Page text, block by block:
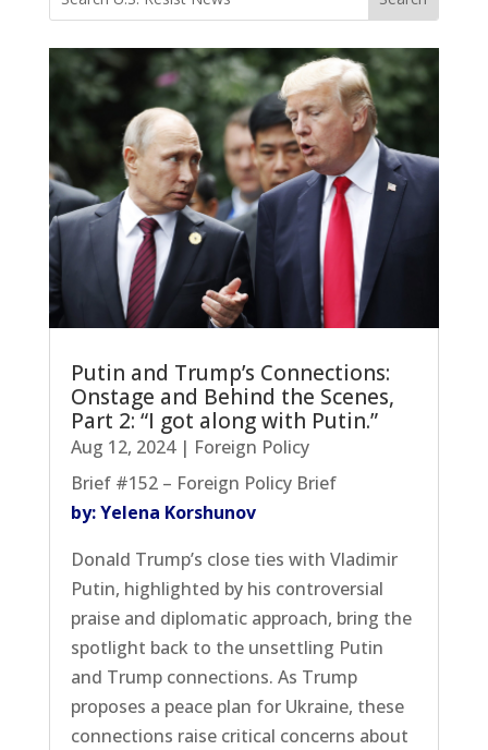
Putin and Trump’s Connections:
Onstage and Behind the Scenes,
Part 2: “I got along with Putin.”
Aug 12, 2024| Foreign Policy
Brief #152 – Foreign Policy Brief
by: Yelena Korshunov
Donald Trump’s close ties with Vladimir
Putin, highlighted by his controversial
praise and diplomatic approach, bring the
spotlight back to the unsettling Putin
and Trump connections. As Trump
proposes a peace plan for Ukraine, these
connections raise critical concerns about